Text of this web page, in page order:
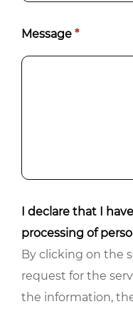
Message *
I declare that I
processing of
By clicking on the
request for the
the information,